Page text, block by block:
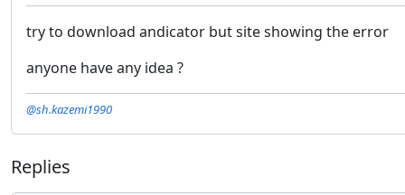
try to download andicator but site showing the error
anyone have any idea ?
@sh.kazemi1990
Replies